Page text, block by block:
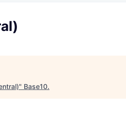
" Base10.